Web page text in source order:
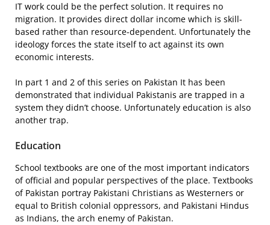
IT work could be the perfect solution. It requires no
migration. It provides direct dollar income which is skill-
based rather than resource-dependent. Unfortunately the
ideology forces the state itself to act against its own
economic interests.
In part 1 and 2 of this series on Pakistan It has been
demonstrated that individual Pakistanis are trapped in a
system they didn’t choose. Unfortunately education is also
another trap.
Education
School textbooks are one of the most important indicators
of official and popular perspectives of the place. Textbooks
of Pakistan portray Pakistani Christians as Westerners or
equal to British colonial oppressors, and Pakistani Hindus
as Indians, the arch enemy of Pakistan.